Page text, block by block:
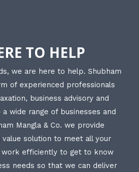
TO HELP
we are here to help. Shubham
of experienced professionals
business advisory and
wide range of businesses and
Mangla & Co. we provide
solution to meet all your
work efficiently to get to know
needs so that we can deliver